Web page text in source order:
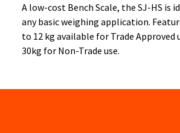
A low-cost Bench Scale, the SJ-HS is
any basic weighing application.
to 12 kg available for Trade Approved
30kg for Non-Trade use.